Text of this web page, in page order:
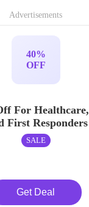
Advertisements
40%
OFF
For
First Responders
SALE
Get Deal